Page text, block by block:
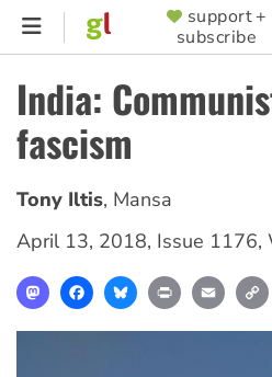
Skip
content
SUPPORTER
MENU
support +
subscribe
India:
fascism
Tony Iltis, Mansa
April 13, 2018, Issue 1176,
MastodonFacebookBlueskyPrint Email